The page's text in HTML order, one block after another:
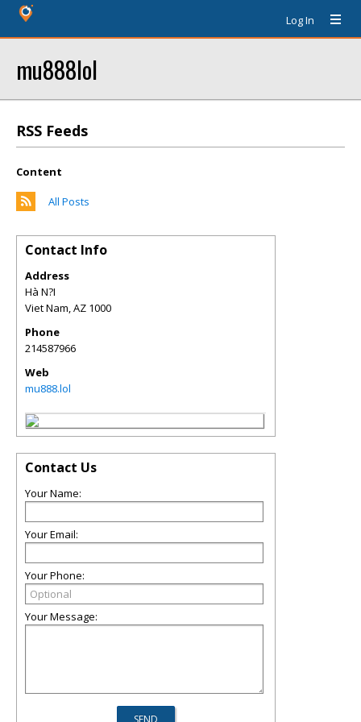
Log In
mu888lol
RSS Feeds
Content
All Posts
Contact Info
Address
Hà N?I
Viet Nam,AZ 1000
Phone
214587966
Web
mu888.lol
Contact Us
Your Name:
Your Email:
Your Phone:
Your Message: